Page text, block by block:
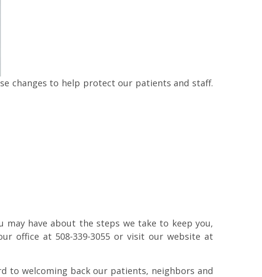
changes to help protect our patients and staff.
may have about the steps we take to keep you,
office at 508-339-3055 or visit our website at
to welcoming back our patients, neighbors and